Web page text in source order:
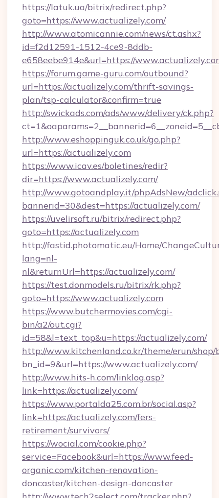
https://latuk.ua/bitrix/redirect.php?
goto=https://www.actualizely.com/
http://www.atomicannie.com/news/ct.ashx?
id=f2d12591-1512-4ce9-8ddb-
e658eebe914e&url=https://
https://forum.game-guru.com/outbound?
url=https://actualizely.com/thrift-savings-
plan/tsp-calculator&confirm=true
http://swickads.com/ads/www/delivery/ck.php?
http://www.eshoppinguk.co.uk/go.php?
url=https://actualizely.com
https://www.icav.es/boletines/redir?
dir=https://www.actualizely.com/
http://www.gotoandplay.it/phpAdsNew/
bannerid=30&dest=https://actualizely.com/
https://uvelirsoft.ru/bitrix/redirect.php?
goto=https://actualizely.com
http://fastid.photomatic.eu/Home/
lang=nl-
nl&returnUrl=https://actualizely.com/
https://test.donmodels.ru/bitrix/rk.php?
goto=https://www.actualizely.com
https://www.butchermovies.com/cgi-
bin/a2/out.cgi?
id=58&l=text_top&u=https://actualizely.com/
http://www.kitchenland.co.kr/theme/erun/
bn_id=9&url=https://www.actualizely.com/
http://www.hits-h.com/linklog.asp?
link=https://actualizely.com/
https://www.portalda25.com.br/social.asp?
link=https://actualizely.com/fers-
retirement/survivors/
https://wocial.com/cookie.php?
service=Facebook&url=https://www.feed-
organic.com/kitchen-renovation-
doncaster/kitchen-design-doncaster